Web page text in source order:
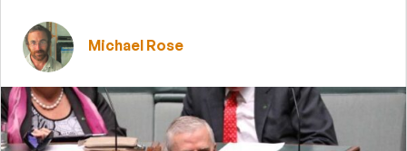
Michael Rose